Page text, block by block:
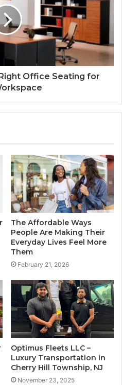
Office Seating for
The Affordable Ways
People Are Making Their
Everyday Lives Feel More
Them
February 21, 2026
Optimus Fleets LLC –
Luxury Transportation in
Cherry Hill Township, NJ
November 23, 2025